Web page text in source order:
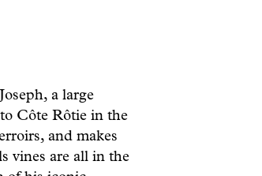
a large
Côte Rôtie in the
and makes
vines are all in the